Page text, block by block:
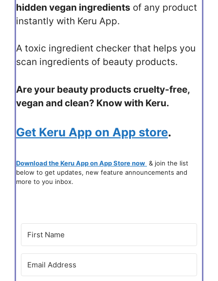
hidden vegan ingredients of any product
instantly with Keru App.
A toxic ingredient checker that helps you
scan ingredients of beauty products.
Are your beauty products cruelty-free,
vegan and clean? Know with Keru.
Get Keru App on App store.
Download the Keru App on App Store now & join the list
below to get updates, new feature announcements and
more to you inbox.